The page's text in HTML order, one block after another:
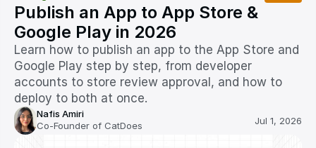
Publish an App to App Store &
Google Play in 2026
Learn how to publish an app to the App Store and
Google Play step by step, from developer
accounts to store review approval, and how to
deploy to both at once.
Nafis Amiri
Co-Founder of CatDoes
Jul 1, 2026